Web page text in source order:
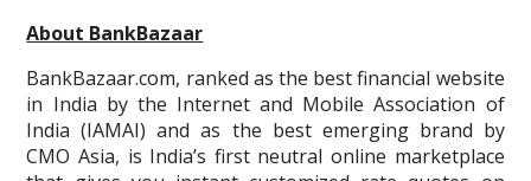
About BankBazaar
BankBazaar.com, ranked as the best financial website
in India by the Internet and Mobile Association of
India (IAMAI) and as the best emerging brand by
CMO Asia, is India’s first neutral online marketplace